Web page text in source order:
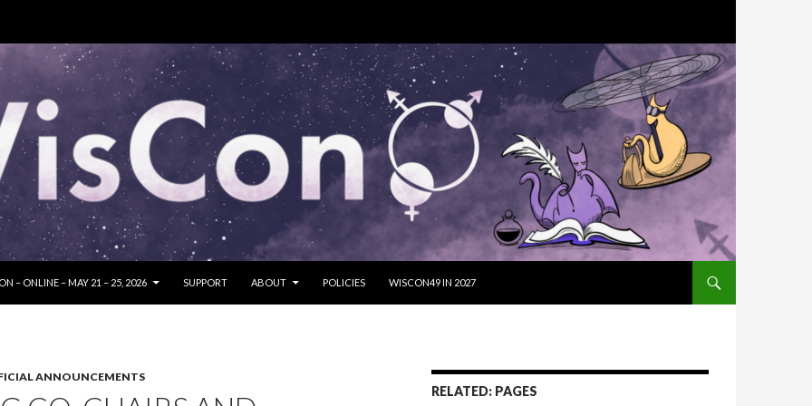
– ONLINE – MAY 21 – 25, 2026 SUPPORT ABOUT POLICIES WISCON49 IN 2027
ANNOUNCEMENTS
RELATED: PAGES